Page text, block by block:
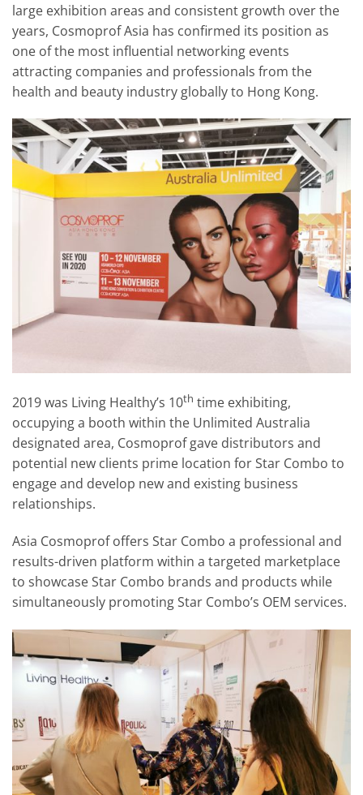
large exhibition areas and consistent growth over the
years, Cosmoprof Asia has confirmed its position as
one of the most influential networking events
attracting companies and professionals from the
health and beauty industry globally to Hong Kong.
2019 was Living Healthy’s 10th time exhibiting,
occupying a booth within the Unlimited Australia
designated area, Cosmoprof gave distributors and
potential new clients prime location for Star Combo to
engage and develop new and existing business
relationships.
Asia Cosmoprof offers Star Combo a professional and
results-driven platform within a targeted marketplace
to showcase Star Combo brands and products while
simultaneously promoting Star Combo’s OEM services.